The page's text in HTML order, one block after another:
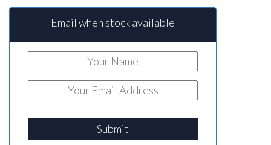
Email when stock available
Submit